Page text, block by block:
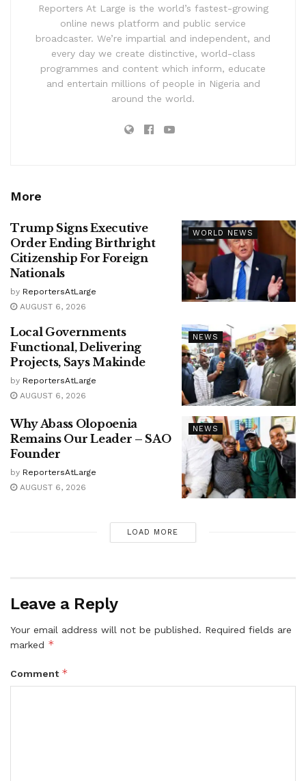
Reporters At Large is the world’s fastest-growing
online news platform and public service
broadcaster. We’re impartial and independent, and
every day we create distinctive, world-class
programmes and content which inform, educate
and entertain millions of people in Nigeria and
around the world.
More
WORLD NEWS
Trump Signs Executive
Order Ending Birthright
Citizenship For Foreign
Nationals
by ReportersAtLarge
AUGUST 6, 2026
NEWS
Local Governments
Functional, Delivering
Projects, Says Makinde
by ReportersAtLarge
AUGUST 6, 2026
NEWS
Why Abass Olopoenia
Remains Our Leader – SAO
Founder
by ReportersAtLarge
AUGUST 6, 2026
LOAD MORE
Leave a Reply
Your email address will not be published. Required fields are
marked *
Comment *